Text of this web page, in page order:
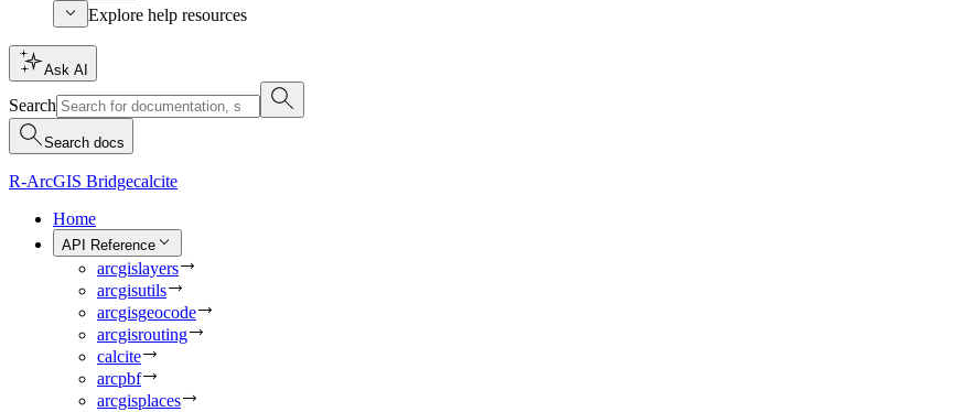
Explore help resources
Ask AI
Search
Search docs
R-ArcGIS Bridgecalcite
Home
API Reference
arcgislayers
arcgisutils
arcgisgeocode
arcgisrouting
calcite
arcpbf
arcgisplaces